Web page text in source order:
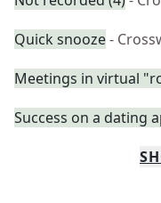
Quick snooze-
Meetings in virtual
Success on a dating